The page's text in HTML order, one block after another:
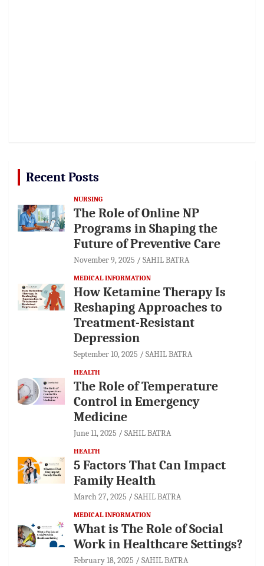
Recent Posts
NURSING
The Role of Online NP
Programs in Shaping the
Future of Preventive Care
November 9, 2025 SAHIL BATRA
MEDICAL INFORMATION
How Ketamine Therapy Is
Reshaping Approaches to
Treatment-Resistant
Depression
September 10, 2025 SAHIL BATRA
HEALTH
The Role of Temperature
Control in Emergency
Medicine
June 11, 2025 SAHIL BATRA
HEALTH
5 Factors That Can Impact
Family Health
March 27, 2025 SAHIL BATRA
MEDICAL INFORMATION
What is The Role of Social
Work in Healthcare Settings?
February 18, 2025 SAHIL BATRA